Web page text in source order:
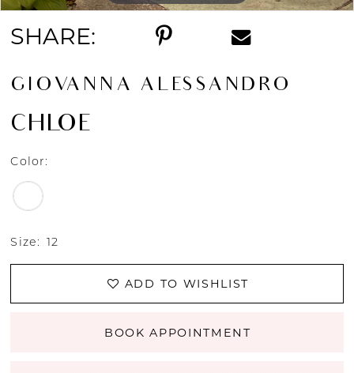
SHARE:
GIOVANNA ALESSANDRO
CHLOE
Color:
Size: 12
ADD TO WISHLIST
BOOK APPOINTMENT